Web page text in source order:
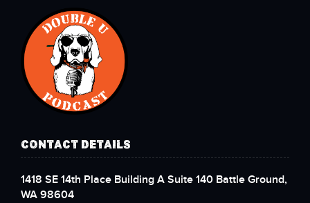
CONTACT DETAILS
1418 SE 14th Place Building A Suite 140 Battle Ground,
WA 98604